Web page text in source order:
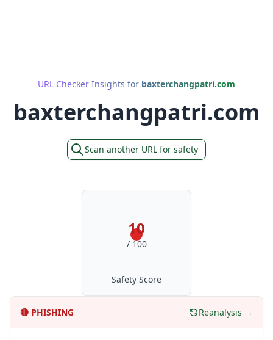
URL Checker Insights for baxterchangpatri.com
baxterchangpatri.com
Scan another URL for safety
10
/ 100
Safety Score
🔴 PHISHING Reanalysis →